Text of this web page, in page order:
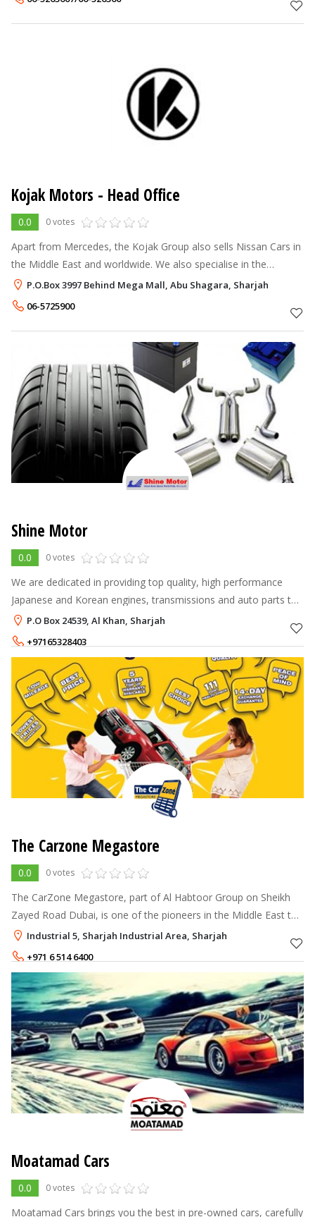
Kojak Motors - Head Office
0.0 0 votes
Apart from Mercedes, the Kojak Group also sells Nissan Cars in
the Middle East and worldwide. We also specialise in the
exporting of New and Used Mercedes Benz Parts globally and
also exporting Wood I
P.O.Box 3997 Behind Mega Mall, Abu Shagara, Sharjah
06-5725900
Shine Motor
0.0 0 votes
We are dedicated in providing top quality, high performance
Japanese and Korean engines, transmissions and auto parts to
our customers. Here, at Shine Motors, our vision is not only to
provide a great
P.O Box 24539, Al Khan, Sharjah
+97165328403
+97165328390
The Carzone Megastore
0.0 0 votes
The CarZone Megastore, part of Al Habtoor Group on Sheikh
Zayed Road Dubai, is one of the pioneers in the Middle East to
introduce a multi-brand used car supermarket approach to car
retailing.
Industrial 5, Sharjah Industrial Area, Sharjah
+971 6 514 6400
800 227 9663
Moatamad Cars
0.0 0 votes
Moatamad Cars brings you the best in pre-owned cars, carefully